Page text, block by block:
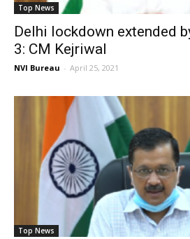
Top News
Delhi lockdown extended
3: CM Kejriwal
NVI Bureau - April 25, 2021
Top News